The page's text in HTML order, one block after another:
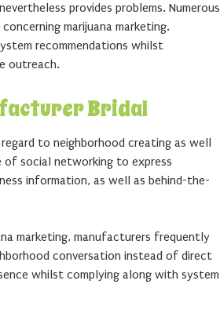
provides problems. Numerous
marijuana marketing.
recommendations whilst
outreach.
Bridal
to neighborhood creating as well
of social networking to express
information, as well as behind-the-
marketing, manufacturers frequently
conversation instead of direct
whilst complying along with system